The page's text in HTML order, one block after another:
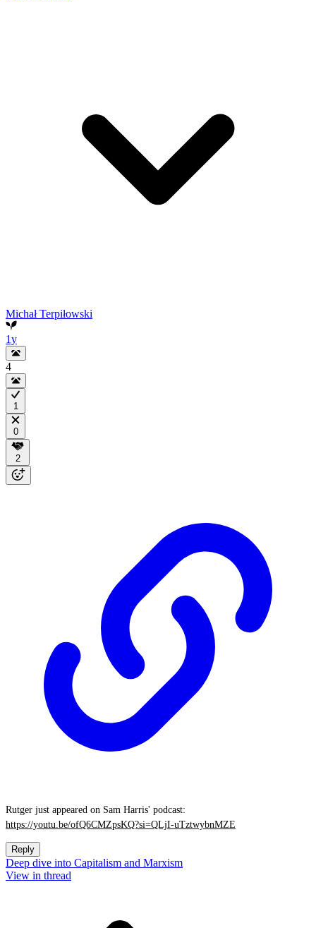
Michał Terpiłowski
1y
4
1
0
2
Rutger just appeared on Sam Harris' podcast:
https://youtu.be/ofQ6CMZpsKQ?si=QLjI-uTztwybnMZE
Reply
Deep dive into Capitalism and Marxism
View in thread